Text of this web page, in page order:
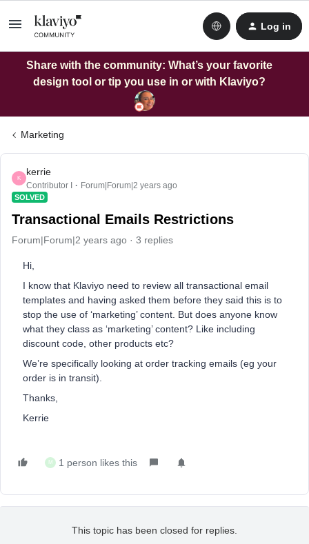
Log in
Share with the community: What’s your favorite
design tool or tip you use in or with Klaviyo?
Marketing
K
kerrie
Contributor I Forum|Forum|2 years ago
SOLVED
Transactional Emails Restrictions
Forum|Forum|2 years ago 3 replies
Hi,
I know that Klaviyo need to review all transactional email
templates and having asked them before they said this is to
stop the use of ‘marketing’ content. But does anyone know
what they class as ‘marketing’ content? Like including
discount code, other products etc?
We’re specifically looking at order tracking emails (eg your
order is in transit).
Thanks,
Kerrie
M 1 person likes this
This topic has been closed for replies.